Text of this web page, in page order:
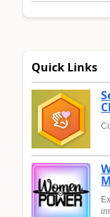
Quick Links